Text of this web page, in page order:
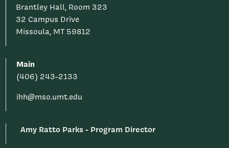
Brantley Hall, Room 323
32 Campus Drive
Missoula, MT 59812
Main
(406) 243-2133
ihh@mso.umt.edu
Amy Ratto Parks - Program Director